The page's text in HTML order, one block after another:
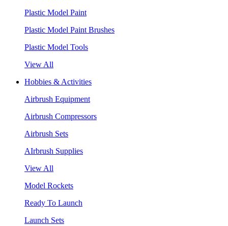
Plastic Model Paint
Plastic Model Paint Brushes
Plastic Model Tools
View All
Hobbies & Activities
Airbrush Equipment
Airbrush Compressors
Airbrush Sets
AIrbrush Supplies
View All
Model Rockets
Ready To Launch
Launch Sets